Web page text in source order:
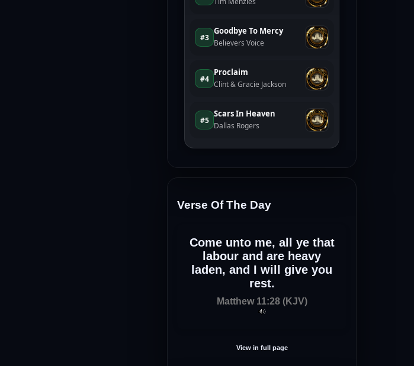
Verse Of The Day
Come unto me, all ye that
labour and are heavy
laden, and I will give you
rest.
Matthew 11:28 (KJV)
View in full page